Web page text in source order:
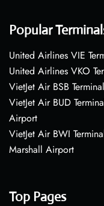
Popular
United Airlines VIE
United Airlines VKO
VietJet Air BSB
VietJet Air BUD
Airport
VietJet Air BWI
Marshall Airport
Top Pages